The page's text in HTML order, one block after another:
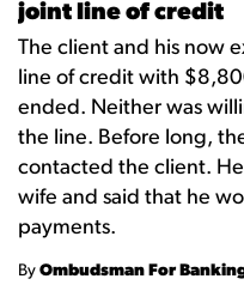
joint line of credit
The client and his now
line of credit with
ended. Neither was
the line. Before long,
contacted the client.
wife and said that he
payments.
By Ombudsman For